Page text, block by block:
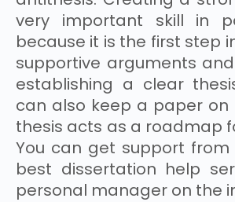
very important skill in
because it is the first step
supportive arguments
establishing a clear
can also keep a paper on
thesis acts as a roadmap
You can get support
best dissertation help
personal manager on the